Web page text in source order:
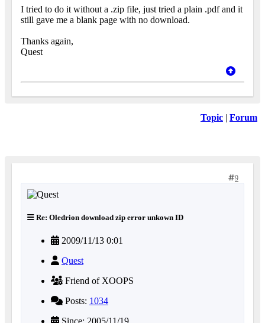
I tried to do it without a .zip file, just tried a plain .pdf and it
still gave me a blank page with no download.
Thanks again,
Quest
Topic | Forum
9
Re: Oledrion download zip error unkown ID
2009/11/13 0:01
Quest
Friend of XOOPS
Posts: 1034